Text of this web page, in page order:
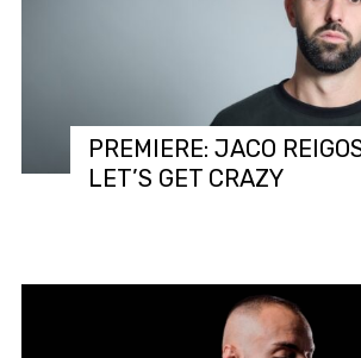
PREMIERE: JACO
LET’S GET CRAZY